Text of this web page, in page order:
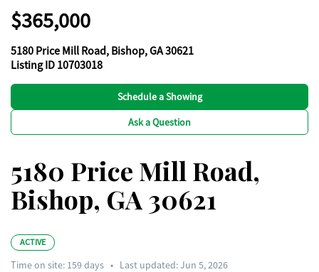
$365,000
5180 Price Mill Road, Bishop, GA 30621
Listing ID 10703018
Schedule a Showing
Ask a Question
5180 Price Mill Road,
Bishop, GA 30621
ACTIVE
Time on site: 159days • Last updated: Jun 5, 2026